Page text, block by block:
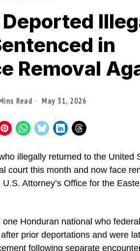
in
Removal
Read May 31, 2026
illegally returned to the United
court this month and now face
Attorney’s Office for the
Honduran national who federal
prior deportations and were
following separate